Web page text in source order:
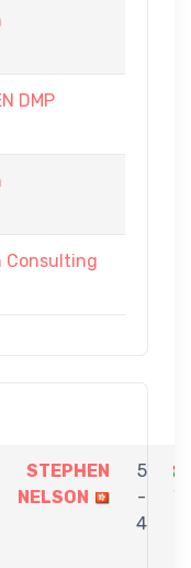
DMP
Consulting
STEPHEN
NELSON
5
-
4